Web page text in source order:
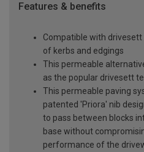
Features & benefits
Compatible with
of kerbs and edgings
This permeable
as the popular drivesett
This permeable paving
patented 'Priora' nib
to pass between blocks
base without
performance of the